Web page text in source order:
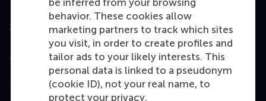
be inferred from your browsing
behavior. These cookies allow
marketing partners to track which sites
you visit, in order to create profiles and
tailor ads to your likely interests. This
personal data is linked to a pseudonym
(cookie ID), not your real name, to
protect your privacy.
Accredited by
Top ranked